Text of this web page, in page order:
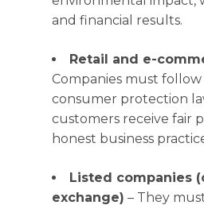
and financial results.
Retail and e-
Companies must follow
consumer protection
customers receive fair
honest business
Listed companies
exchange) – They